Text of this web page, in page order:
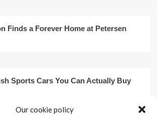
Our cookie policy
Finds a Forever Home at Petersen
Sports Cars You Can Actually Buy